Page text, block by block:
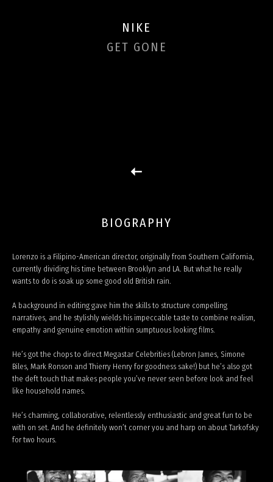
NIKE
GET GONE
BIOGRAPHY
Lorenzo is a Filipino-American director, originally from Southern California,
currently dividing his time between Brooklyn and LA. But what he really
wants to do is soak up some good old British rain.
A background in editing gave him the skills to structure compelling
narratives, and he stylishly wields his impeccable taste to combine realism,
empathy and genuine emotion within sumptuous looking films.
He’s got the chops to direct Megastar Celebrities (Lebron James, Simone
Biles, Mark Ronson and Thierry Henry for goodness sake!) but he’s also got
the deft touch that makes people you’ve never seen before look and feel
like household names.
He’s charming, collaborative, relentlessly enthusiastic and great fun to be
with on set. And he definitely won’t corner you and harp on about Tarkofsky
for two hours.